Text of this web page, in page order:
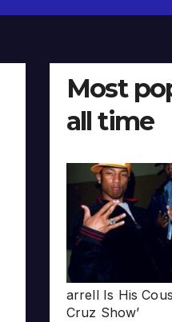
Most
all time
arrell Is His
Cruz Show’